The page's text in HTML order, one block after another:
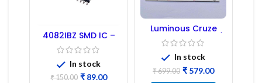
4082IBZ SMD IC –
1PC
In stock
₹150.00 ₹ 89.00
Luminous Cruze
Display Model L14 (1
Pc) LED
In stock
₹699.00 ₹ 579.00